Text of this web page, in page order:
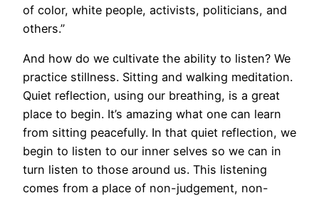
of color, white people, activists, politicians, and
others.”
And how do we cultivate the ability to listen? We
practice stillness. Sitting and walking meditation.
Quiet reflection, using our breathing, is a great
place to begin. It’s amazing what one can learn
from sitting peacefully. In that quiet reflection, we
begin to listen to our inner selves so we can in
turn listen to those around us. This listening
comes from a place of non-judgement, non-